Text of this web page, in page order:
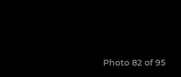
Photo 82 of 95